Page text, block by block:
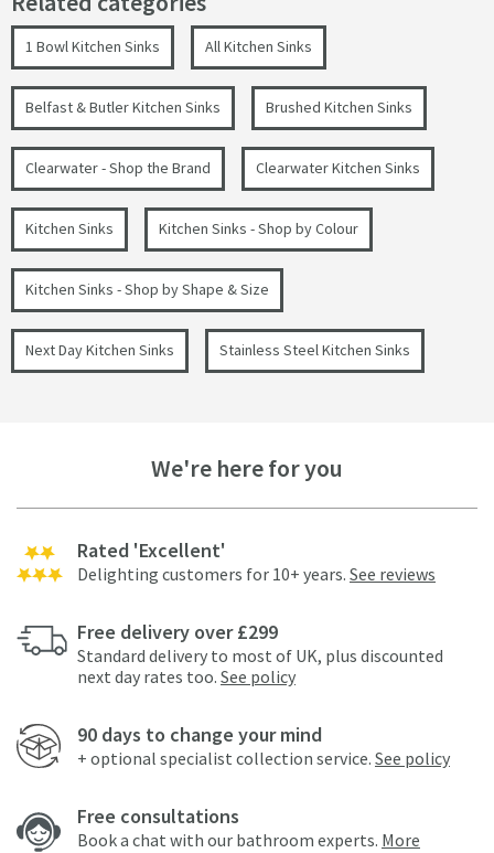
1 Bowl Kitchen Sinks All Kitchen Sinks
Belfast & Butler Kitchen Sinks Brushed Kitchen Sinks
Clearwater - Shop the Brand Clearwater Kitchen Sinks
Kitchen Sinks Kitchen Sinks - Shop by Colour
Kitchen Sinks - Shop by Shape & Size
Next Day Kitchen Sinks Stainless Steel Kitchen Sinks
We're here for you
Rated 'Excellent'
Delighting customers for 10+ years. See reviews
Free delivery over £299
Standard delivery to most of UK, plus discounted
next day rates too. See policy
90 days to change your mind
+ optional specialist collection service. See policy
Free consultations
Book a chat with our bathroom experts. More